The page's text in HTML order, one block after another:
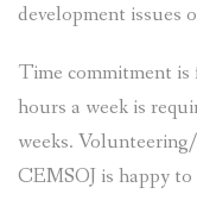
development issues
Time commitment
hours a week is
weeks.
CEMSOJ is happy